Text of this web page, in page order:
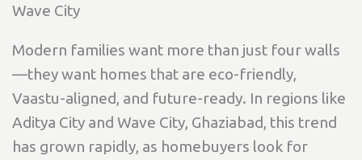
Wave City
Modern families want more than just four walls
—they want homes that are eco-friendly,
Vaastu-aligned, and future-ready. In regions like
Aditya City and Wave City, Ghaziabad, this trend
has grown rapidly, as homebuyers look for